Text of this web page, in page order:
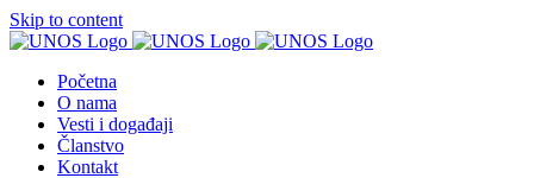
Skip to content
Početna
O nama
Vesti i događaji
Članstvo
Kontakt